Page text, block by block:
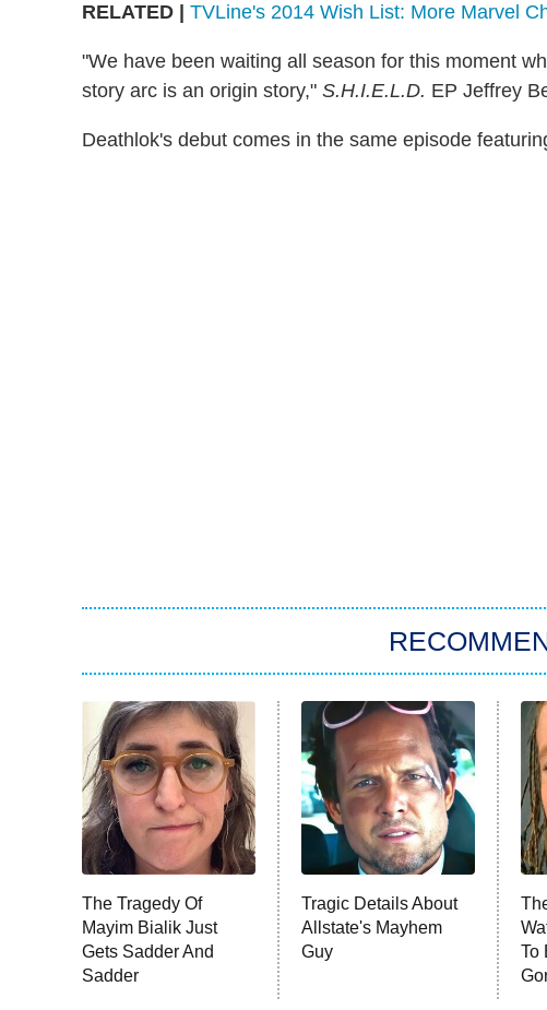
RELATED | TVLine's 2014 Wish List: More Marvel
"We have been waiting all season for this moment
story arc is an origin story," S.H.I.E.L.D. EP Jeffrey
Deathlok's debut comes in the same episode
The Tragedy Of
Mayim Bialik Just
Gets Sadder And
Sadder
Tragic Details About
Allstate's Mayhem
Guy
To